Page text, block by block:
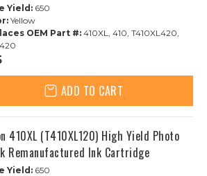
Yield: 650
Yellow
OEM Part #: 410XL, 410, T410XL420,
ADD TO CART
410XL (T410XL120) High Yield Photo
Remanufactured Ink Cartridge
Yield: 650